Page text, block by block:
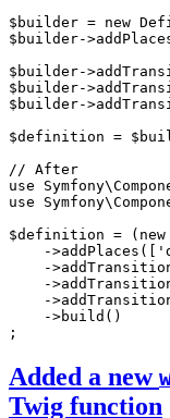
$ builder = new
$ builder->
$ builder->
$ builder->
$ builder->
$definition = $
// After
use
Symfony\
use
Symfony\
$definition = ( new
    ->
addPlaces ([
    ->
    ->
    ->
    ->
build ()
;
Added a new
Twig function